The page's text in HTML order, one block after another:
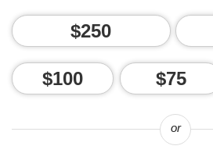
$250
$100 $75
or